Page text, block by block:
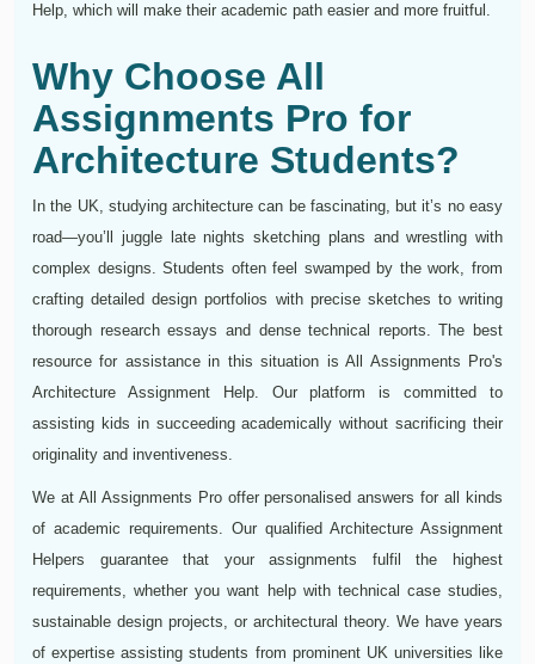
Help, which will make their academic path easier and more fruitful.
Why Choose All
Assignments Pro for
Architecture Students?
In the UK, studying architecture can be fascinating, but it’s no easy
road—you’ll juggle late nights sketching plans and wrestling with
complex designs. Students often feel swamped by the work, from
crafting detailed design portfolios with precise sketches to writing
thorough research essays and dense technical reports. The best
resource for assistance in this situation is All Assignments Pro's
Architecture Assignment Help. Our platform is committed to
assisting kids in succeeding academically without sacrificing their
originality and inventiveness.
We at All Assignments Pro offer personalised answers for all kinds
of academic requirements. Our qualified Architecture Assignment
Helpers guarantee that your assignments fulfil the highest
requirements, whether you want help with technical case studies,
sustainable design projects, or architectural theory. We have years
of expertise assisting students from prominent UK universities like